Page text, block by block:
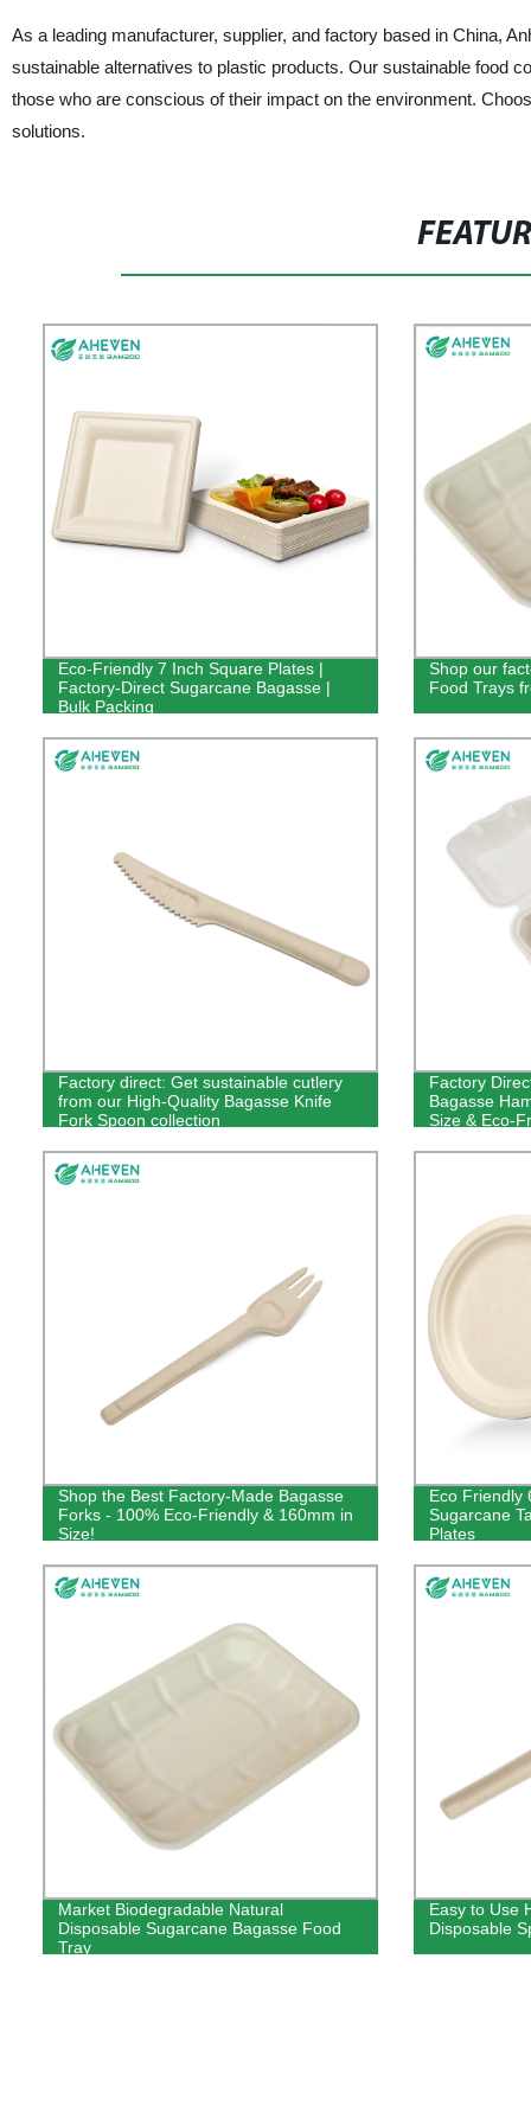
As a leading manufacturer, supplier, and factory based in China,
sustainable alternatives to plastic products. Our sustainable food
those who are conscious of their impact on the environment.
solutions.
Eco-Friendly 7 Inch Square Plates |
Factory-Direct Sugarcane Bagasse |
Bulk Packing
Shop our
Food Trays
Factory direct: Get sustainable cutlery
from our High-Quality Bagasse Knife
Fork Spoon collection
Factory
Bagasse
Size & Eco-
Shop the Best Factory-Made Bagasse
Forks - 100% Eco-Friendly & 160mm in
Size!
Eco Friendly
Sugarcane
Plates
Market Biodegradable Natural
Disposable Sugarcane Bagasse Food
Tray
Easy to Use
Disposable